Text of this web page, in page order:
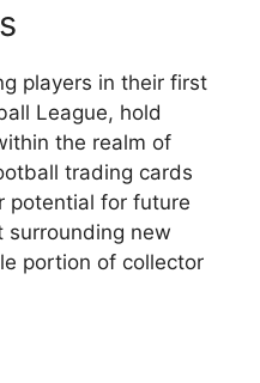
players in their first
League, hold
the realm of
trading cards
potential for future
surrounding new
portion of collector